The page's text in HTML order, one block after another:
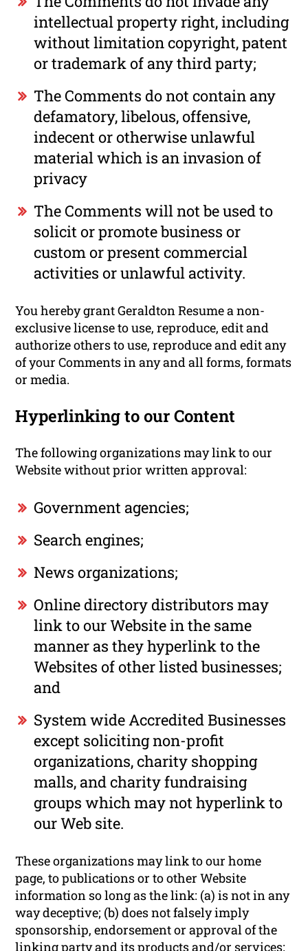
intellectual property right, including
without limitation copyright, patent
or trademark of any third party;
The Comments do not contain any
defamatory, libelous, offensive,
indecent or otherwise unlawful
material which is an invasion of
privacy
The Comments will not be used to
solicit or promote business or
custom or present commercial
activities or unlawful activity.
You hereby grant Geraldton Resume a non-
exclusive license to use, reproduce, edit and
authorize others to use, reproduce and edit any
of your Comments in any and all forms, formats
or media.
Hyperlinking to our Content
The following organizations may link to our
Website without prior written approval:
Government agencies;
Search engines;
News organizations;
Online directory distributors may
link to our Website in the same
manner as they hyperlink to the
Websites of other listed businesses;
and
System wide Accredited Businesses
except soliciting non-profit
organizations, charity shopping
malls, and charity fundraising
groups which may not hyperlink to
our Web site.
These organizations may link to our home
page, to publications or to other Website
information so long as the link: (a) is not in any
way deceptive; (b) does not falsely imply
sponsorship, endorsement or approval of the
linking party and its products and/or services;